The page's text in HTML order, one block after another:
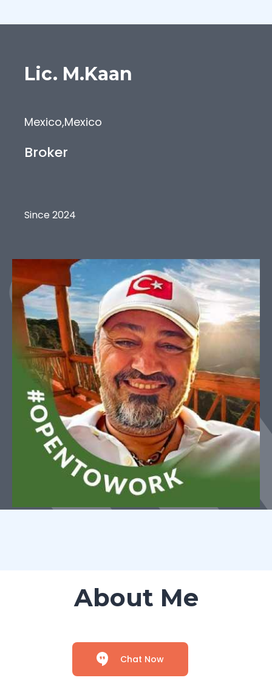
Lic. M.Kaan
Mexico,Mexico
Broker
Since 2024
About Me
Chat Now